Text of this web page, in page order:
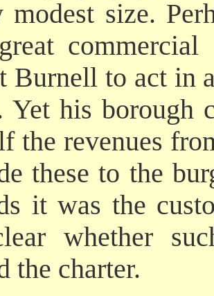
modest size.
commercial
Burnell to act in
Yet his borough
the revenues
these to the
it was the
whether
the charter.